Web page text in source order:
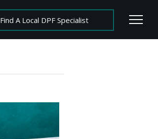
Find A Local DPF Specialist